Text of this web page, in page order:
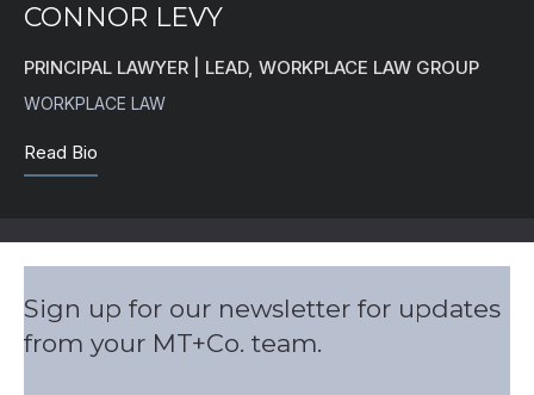
CONNOR LEVY
PRINCIPAL LAWYER | LEAD, WORKPLACE LAW GROUP
WORKPLACE LAW
Read Bio
Sign up for our newsletter for updates
from your MT+Co. team.